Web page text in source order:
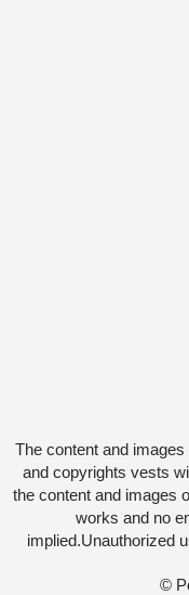
The content and
and copyrights vests
the content and images
works and no
implied.Unauthorized
©